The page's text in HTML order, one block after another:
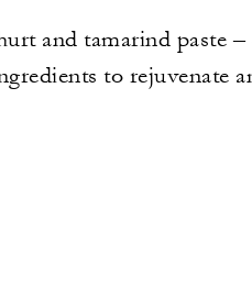
and tamarind paste
to rejuvenate